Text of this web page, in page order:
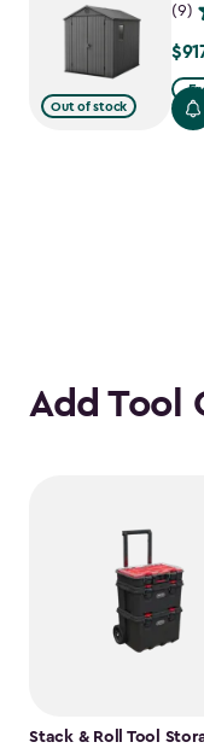
Out of stock
(9)
Add Tool
Stack & Roll Tool